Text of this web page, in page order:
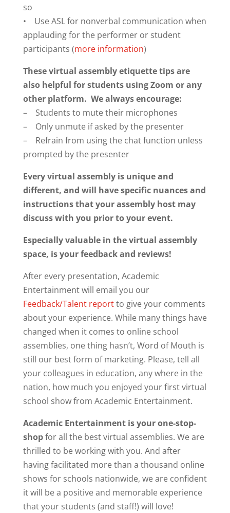
so
• Use ASL for nonverbal communication when
applauding for the performer or student
participants (more information)
These virtual assembly etiquette tips are
also helpful for students using Zoom or any
other platform. We always encourage:
– Students to mute their microphones
– Only unmute if asked by the presenter
– Refrain from using the chat function unless
prompted by the presenter
Every virtual assembly is unique and
different, and will have specific nuances and
instructions that your assembly host may
discuss with you prior to your event.
Especially valuable in the virtual assembly
space, is your feedback and reviews!
After every presentation, Academic
Entertainment will email you our
Feedback/Talent reportto give your comments
about your experience. While many things have
changed when it comes to online school
assemblies, one thing hasn’t, Word of Mouth is
still our best form of marketing. Please, tell all
your colleagues in education, any where in the
nation, how much you enjoyed your first virtual
school show from Academic Entertainment.
Academic Entertainment is your one-stop-
shopfor all the best virtual assemblies. We are
thrilled to be working with you. And after
having facilitated more than a thousand online
shows for schools nationwide, we are confident
it will be a positive and memorable experience
that your students (and staff!) will love!